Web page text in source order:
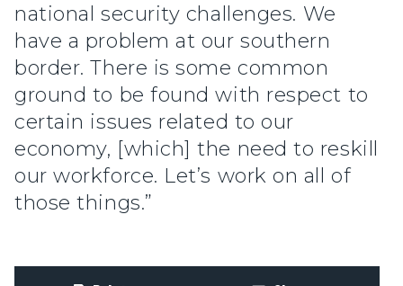
national security challenges. We
have a problem at our southern
border. There is some common
ground to be found with respect to
certain issues related to our
economy, [which] the need to reskill
our workforce. Let’s work on all of
those things.”